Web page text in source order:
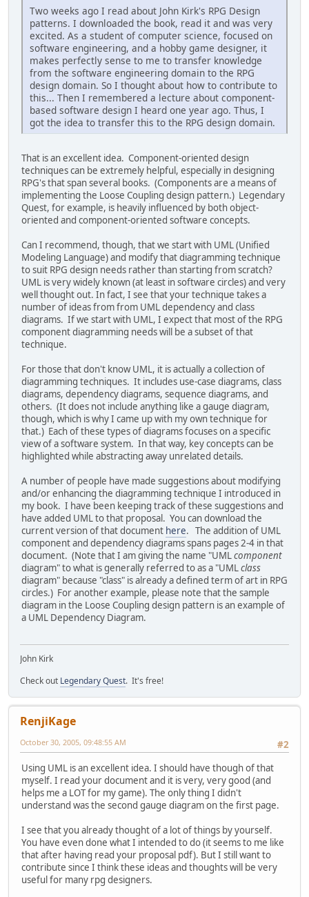
Two weeks ago I read about John Kirk's RPG Design
patterns. I downloaded the book, read it and was very
excited. As a student of computer science, focused on
software engineering, and a hobby game designer, it
makes perfectly sense to me to transfer knowledge
from the software engineering domain to the RPG
design domain. So I thought about how to contribute to
this... Then I remembered a lecture about component-
based software design I heard one year ago. Thus, I
got the idea to transfer this to the RPG design domain.
That is an excellent idea. Component-oriented design
techniques can be extremely helpful, especially in designing
RPG's that span several books. (Components are a means of
implementing the Loose Coupling design pattern.) Legendary
Quest, for example, is heavily influenced by both object-
oriented and component-oriented software concepts.
Can I recommend, though, that we start with UML (Unified
Modeling Language) and modify that diagramming technique
to suit RPG design needs rather than starting from scratch?
UML is very widely known (at least in software circles) and very
well thought out. In fact, I see that your technique takes a
number of ideas from from UML dependency and class
diagrams. If we start with UML, I expect that most of the RPG
component diagramming needs will be a subset of that
technique.
For those that don't know UML, it is actually a collection of
diagramming techniques. It includes use-case diagrams, class
diagrams, dependency diagrams, sequence diagrams, and
others. (It does not include anything like a gauge diagram,
though, which is why I came up with my own technique for
that.) Each of these types of diagrams focuses on a specific
view of a software system. In that way, key concepts can be
highlighted while abstracting away unrelated details.
A number of people have made suggestions about modifying
and/or enhancing the diagramming technique I introduced in
my book. I have been keeping track of these suggestions and
have added UML to that proposal. You can download the
current version of that document here. The addition of UML
component and dependency diagrams spans pages 2-4 in that
document. (Note that I am giving the name "UMLcomponent
diagram" to what is generally referred to as a "UMLclass
diagram" because "class" is already a defined term of art in RPG
circles.) For another example, please note that the sample
diagram in the Loose Coupling design pattern is an example of
a UML Dependency Diagram.
John Kirk
Check out Legendary Quest. It's free!
RenjiKage
#2
October 30, 2005, 09:48:55 AM
Using UML is an excellent idea. I should have though of that
myself. I read your document and it is very, very good (and
helps me a LOT for my game). The only thing I didn't
understand was the second gauge diagram on the first page.
I see that you already thought of a lot of things by yourself.
You have even done what I intended to do (it seems to me like
that after having read your proposal pdf). But I still want to
contribute since I think these ideas and thoughts will be very
useful for many rpg designers.